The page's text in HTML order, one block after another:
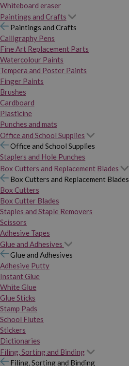
Whiteboard eraser
Paintings and Crafts
Paintings and Crafts
Calligraphy Pens
Fine Art Replacement Parts
Watercolour Paints
Tempera and Poster Paints
Finger Paints
Brushes
Cardboard
Plasticine
Punches and mats
Office and School Supplies
Office and School Supplies
Staplers and Hole Punches
Box Cutters and Replacement Blades
Box Cutters and Replacement Blades
Box Cutters
Box Cutter Blades
Staples and Staple Removers
Scissors
Adhesive Tapes
Glue and Adhesives
Glue and Adhesives
Adhesive Putty
Instant Glue
White Glue
Glue Sticks
Stamp Pads
School Flutes
Stickers
Dictionaries
Filing, Sorting and Binding
Filing, Sorting and Binding